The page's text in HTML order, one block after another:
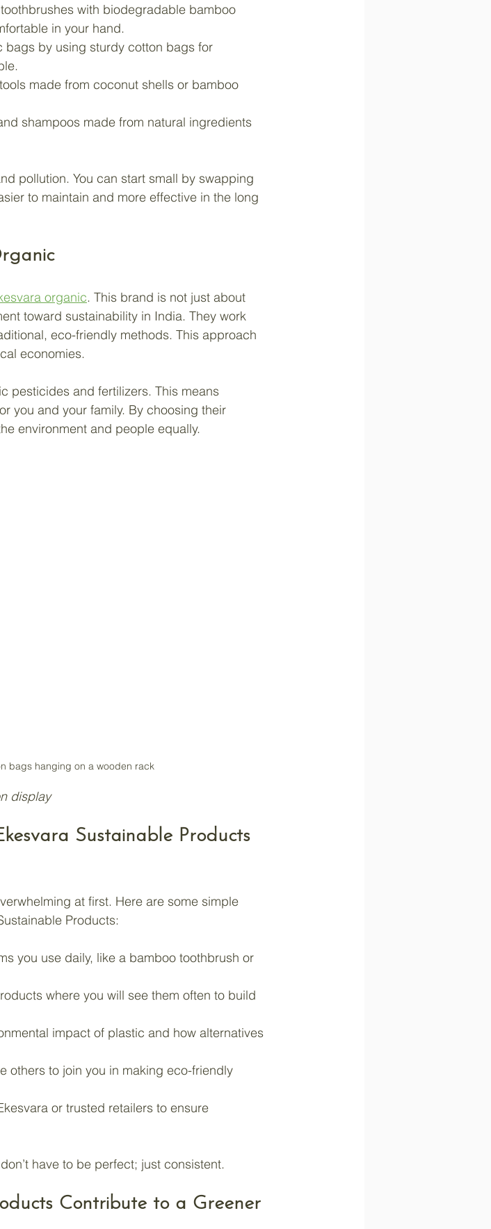
with biodegradable bamboo
in your hand.
bags by using sturdy cotton bags for
made from coconut shells or bamboo
shampoos made from natural ingredients
pollution. You can start small by swapping
to maintain and more effective in the long
organic. This brand is not just about
toward sustainability in India. They work
eco-friendly methods. This approach
economies.
pesticides and fertilizers. This means
you and your family. By choosing their
environment and people equally.
bags hanging on a wooden rack
display
Sustainable Products
at first. Here are some simple
Products:
you use daily, like a bamboo toothbrush or
where you will see them often to build
impact of plastic and how alternatives
others to join you in making eco-friendly
or trusted retailers to ensure
have to be perfect; just consistent.
Contribute to a Greener